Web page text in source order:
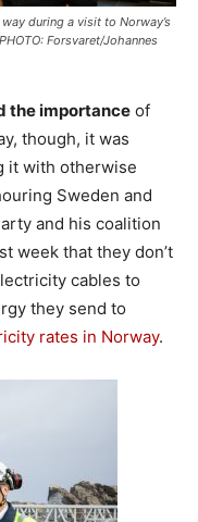
during a visit to Norway’s
Forsvaret/Johannes
the importance of
though, it was
it with otherwise
Sweden and
and his coalition
week that they don’t
cables to
they send to
rates in Norway.